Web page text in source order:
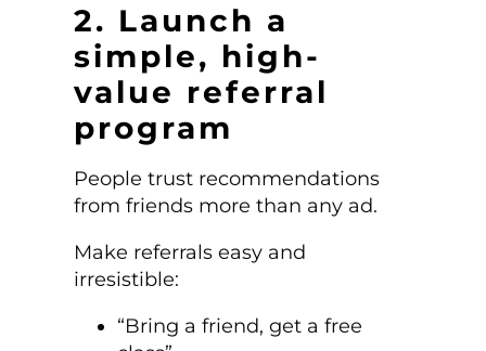
2. Launch a
simple, high-
value referral
program
People trust recommendations
from friends more than any ad.
Make referrals easy and
irresistible:
“Bring a friend, get a free